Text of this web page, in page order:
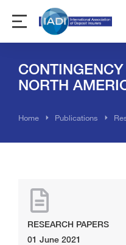
NORTH
You are here:
Home Publications
RESEARCH PAPERS
01 June 2021